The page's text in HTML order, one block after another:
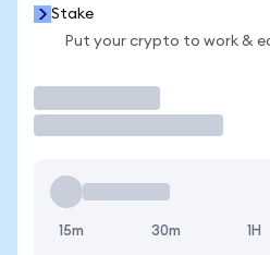
Stake
Put your crypto to work &
15m 30m 1H